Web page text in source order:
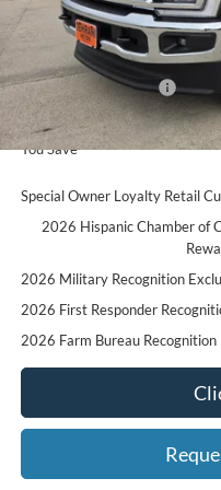
Ford Offers:
Retail Customer Cash
Final Price
You Save
Special Owner Loyalty Retail
2026 Hispanic Chamber of
2026 Military Recognition
2026 First Responder
2026 Farm Bureau Recognition